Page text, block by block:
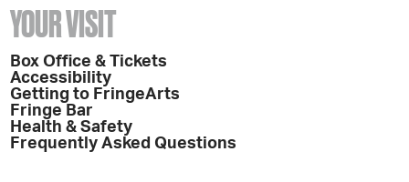
YOUR VISIT
Box Office & Tickets
Accessibility
Getting to FringeArts
Fringe Bar
Health & Safety
Frequently Asked Questions